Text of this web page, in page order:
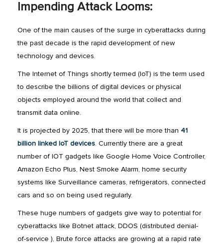
Impending Attack Looms:
One of the main causes of the surge in cyberattacks during
the past decade is the rapid development of new
technology and devices.
The Internet of Things shortly termed (IoT) is the term used
to describe the billions of digital devices or physical
objects employed around the world that collect and
transmit data online.
It is projected by 2025, that there will be more than 41
billion linked IoT devices. Currently there are a great
number of IOT gadgets like Google Home Voice Controller,
Amazon Echo Plus, Nest Smoke Alarm, home security
systems like Surveillance cameras, refrigerators, connected
cars and so on being used regularly.
These huge numbers of gadgets give way to potential for
cyberattacks like Botnet attack, DDOS (distributed denial-
of-service ), Brute force attacks are growing at a rapid rate